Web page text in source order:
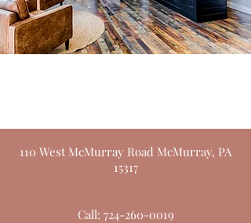
110 West McMurray Road McMurray, PA
15317
Call: 724-260-0019